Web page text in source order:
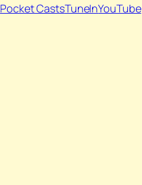
Pocket CastsTuneInYouTube